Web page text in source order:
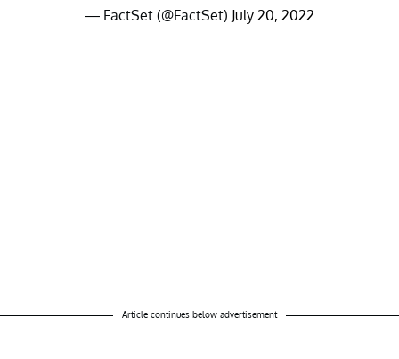
— FactSet (@FactSet) July 20, 2022
Article continues below advertisement